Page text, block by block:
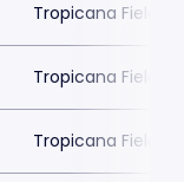
Tropicana Field
Tropicana Field
Tropicana Field